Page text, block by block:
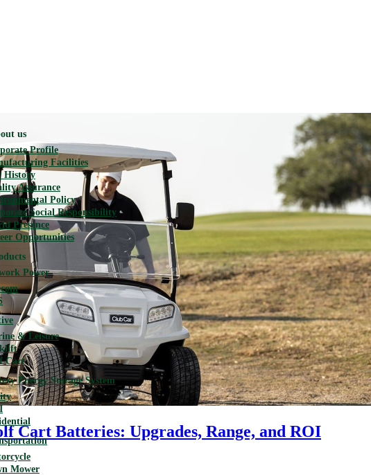
us
Profile
Facilities
History
Assurance
Policy
Social Responsibility
Presence
Opportunities
Power
& Leisure
Cart
Energy Storage System
Mower
Cart Batteries: Upgrades, Range, and ROI